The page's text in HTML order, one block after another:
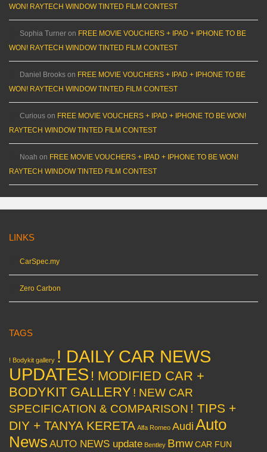
WON! RAYTECH WINDOW TINTED FILM CONTEST
Sophia Turner on FREE MOVIE VOUCHERS + IPAD + IPHONE TO BE
WON! RAYTECH WINDOW TINTED FILM CONTEST
Daniel Brooks on FREE MOVIE VOUCHERS + IPAD + IPHONE TO BE
WON! RAYTECH WINDOW TINTED FILM CONTEST
Curious on FREE MOVIE VOUCHERS + IPAD + IPHONE TO BE WON!
RAYTECH WINDOW TINTED FILM CONTEST
Noah on FREE MOVIE VOUCHERS + IPAD + IPHONE TO BE WON!
RAYTECH WINDOW TINTED FILM CONTEST
LINKS
CarSpec.my
Zero Carbon
TAGS
! Bodykit gallery ! DAILY CAR NEWS
UPDATES ! MODIFIED CAR +
BODYKIT GALLERY ! NEW CAR
SPECIFICATION & COMPARISON ! TIPS +
DIY + TANYA KERETA Alfa Romeo Audi Auto
News AUTO NEWS update Bentley BmwCAR FUN